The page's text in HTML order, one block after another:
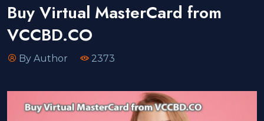
Buy Virtual MasterCard from
VCCBD.CO
By Author 2373